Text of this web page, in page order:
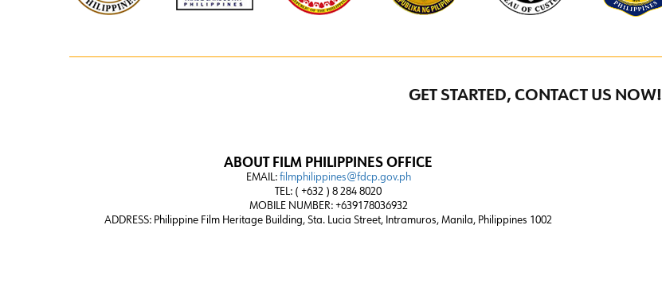
GET STARTED, CONTACT US NOW!
ABOUT FILM PHILIPPINES OFFICE
EMAIL: filmphilippines@fdcp.gov.ph
TEL: ( +632 ) 8 284 8020
MOBILE NUMBER: +639178036932
ADDRESS: Philippine Film Heritage Building, Sta. Lucia Street, Intramuros, Manila, Philippines 1002